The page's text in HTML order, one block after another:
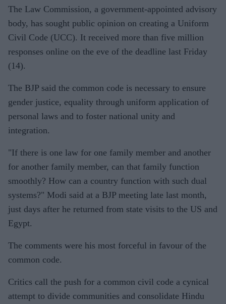
popularit
y wanes
in rural
India
The Law Commission, a government-appointed advisory
body, has sought public opinion on creating a Uniform
Civil Code (UCC). It received more than five million
responses online on the eve of the deadline last Friday
(14).
The BJP said the common code is necessary to ensure
gender justice, equality through uniform application of
personal laws and to foster national unity and
integration.
"If there is one law for one family member and another
for another family member, can that family function
smoothly? How can a country function with such dual
systems?" Modi said at a BJP meeting late last month,
just days after he returned from state visits to the US and
Egypt.
The comments were his most forceful in favour of the
common code.
Critics call the push for a common civil code a cynical
attempt to divide communities and consolidate Hindu